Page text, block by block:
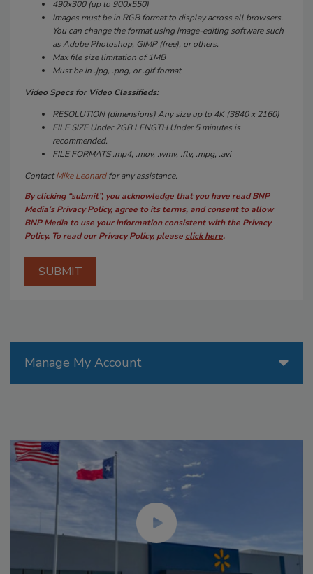
490x300 (up to 900x550)
Images must be in RGB format to display across all browsers.
You can change the format using image-editing software such
as Adobe Photoshop, GIMP (free), or others.
Max file size limitation of 1MB
Must be in .jpg, .png, or .gif format
Video Specs for Video Classifieds:
RESOLUTION (dimensions) Any size up to 4K (3840 x 2160)
FILE SIZE Under 2GB LENGTH Under 5 minutes is
recommended.
FILE FORMATS .mp4, .mov, .wmv, .flv, .mpg, .avi
ContactMike Leonardfor any assistance.
By clicking “submit”, you acknowledge that you have read BNP
Media’s Privacy Policy, agree to its terms, and consent to allow
BNP Media to use your information consistent with the Privacy
Policy. To read our Privacy Policy, please click here.
Manage My Account